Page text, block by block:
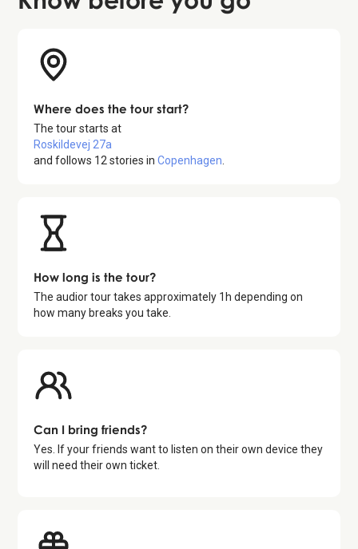
Where does the tour start?
The tour starts at
Roskildevej 27a
and follows 12 stories inCopenhagen
How long is the tour?
The audior tour takes approximately 1 h depending on
how many breaks you take.
Can I bring friends?
Yes. If your friends want to listen on their own device they
will need their own ticket.